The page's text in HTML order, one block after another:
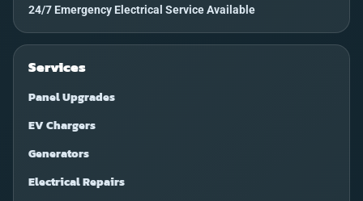
24/7 Emergency Electrical Service Available
Services
Panel Upgrades
EV Chargers
Generators
Electrical Repairs